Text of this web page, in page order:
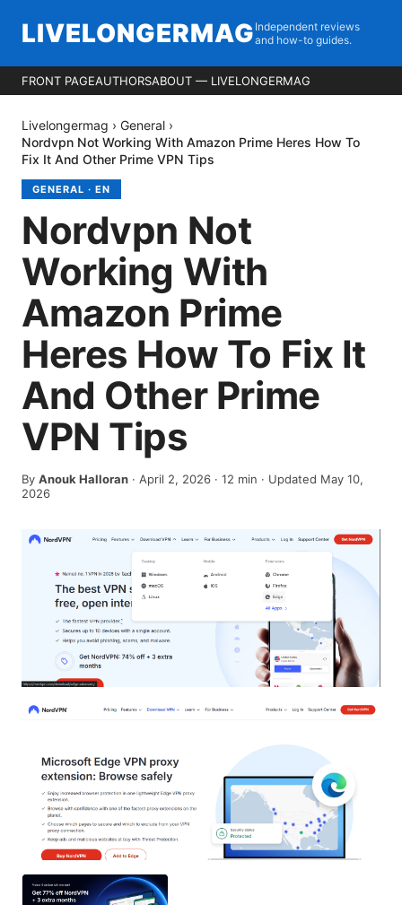
LIVELONGERMAG Independent reviews
and how-to guides.
FRONT PAGEAUTHORSABOUT — LIVELONGERMAG
Livelongermag › General ›
Nordvpn Not Working With Amazon Prime Heres How To
Fix It And Other Prime VPN Tips
GENERAL · EN
Nordvpn Not
Working With
Amazon Prime
Heres How To Fix It
And Other Prime
VPN Tips
By Anouk Halloran · April 2, 2026 · 12 min · Updated May 10,
2026